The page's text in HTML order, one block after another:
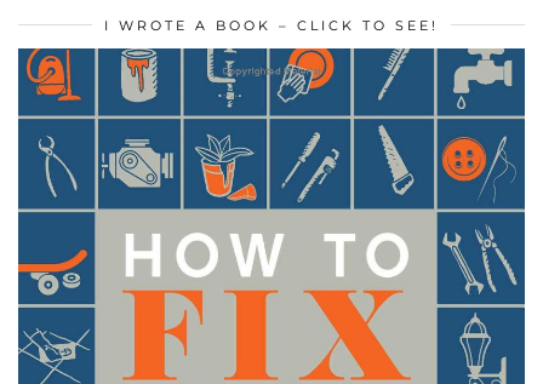
I WROTE A BOOK – CLICK TO SEE!